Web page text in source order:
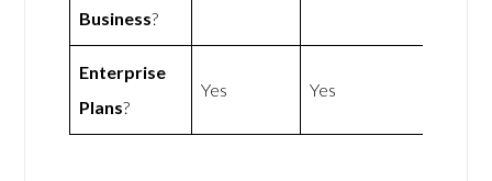
Business?
Enterprise
Plans?
Yes Yes